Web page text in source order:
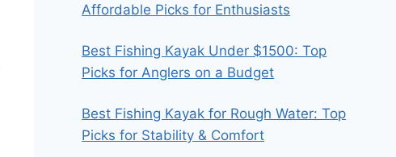
Affordable Picks for Enthusiasts
Best Fishing Kayak Under $1500: Top
Picks for Anglers on a Budget
Best Fishing Kayak for Rough Water: Top
Picks for Stability & Comfort